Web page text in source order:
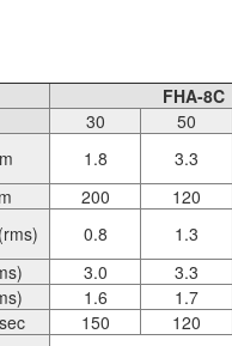
FHA-8C
30 50
1.8 3.3
200 120
0.8 1.3
3.0 3.3
1.6 1.7
150 120